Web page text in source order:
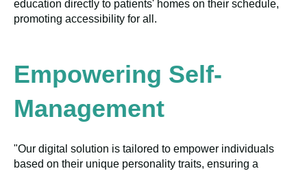
education directly to patients' homes on their schedule,
promoting accessibility for all.
Empowering Self-
Management
"Our digital solution is tailored to empower individuals
based on their unique personality traits, ensuring a